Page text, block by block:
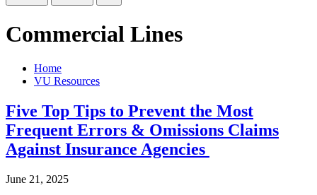
Commercial Lines
Home
VU Resources
Five Top Tips to Prevent the Most
Frequent Errors & Omissions Claims
Against Insurance Agencies
June 21, 2025